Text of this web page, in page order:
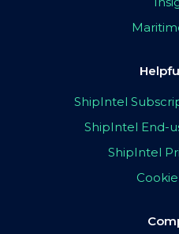
ShipIntel
ShipIntel End-
ShipIntel